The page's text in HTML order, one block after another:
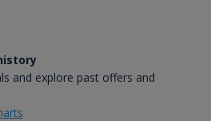
and explore past offers and